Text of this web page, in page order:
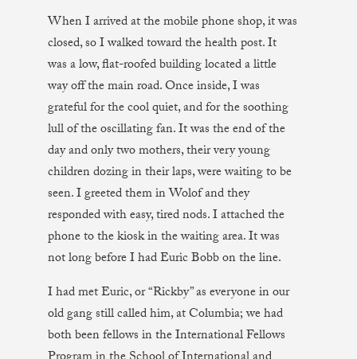
When I arrived at the mobile phone shop, it was
closed, so I walked toward the health post. It
was a low, flat-roofed building located a little
way off the main road. Once inside, I was
grateful for the cool quiet, and for the soothing
lull of the oscillating fan. It was the end of the
day and only two mothers, their very young
children dozing in their laps, were waiting to be
seen. I greeted them in Wolof and they
responded with easy, tired nods. I attached the
phone to the kiosk in the waiting area. It was
not long before I had Euric Bobb on the line.
I had met Euric, or “Rickby” as everyone in our
old gang still called him, at Columbia; we had
both been fellows in the International Fellows